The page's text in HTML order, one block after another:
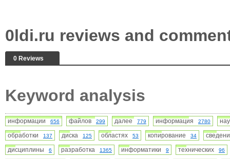
0ldi.ru reviews and
0 Reviews
Keyword analysis
информации 656 файлов 299 далее 779 информация 2780
обработки
137 диска 125 областях 53 копирование 34
дисциплины
6 разработка 1365 информатики 9 технических 96